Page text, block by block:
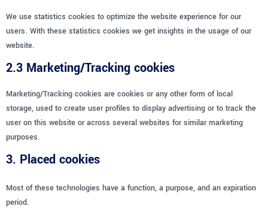
We use statistics cookies to optimize the website experience for our
users. With these statistics cookies we get insights in the usage of our
website.
2.3 Marketing/Tracking cookies
Marketing/Tracking cookies are cookies or any other form of local
storage, used to create user profiles to display advertising or to track the
user on this website or across several websites for similar marketing
purposes.
3. Placed cookies
Most of these technologies have a function, a purpose, and an expiration
period.